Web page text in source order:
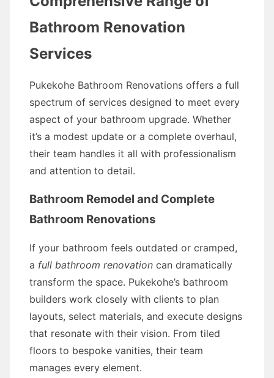
Bathroom Renovation
Services
Pukekohe Bathroom Renovations offers a full
spectrum of services designed to meet every
aspect of your bathroom upgrade. Whether
it’s a modest update or a complete overhaul,
their team handles it all with professionalism
and attention to detail.
Bathroom Remodel and Complete
Bathroom Renovations
If your bathroom feels outdated or cramped,
a full bathroom renovation can dramatically
transform the space. Pukekohe’s bathroom
builders work closely with clients to plan
layouts, select materials, and execute designs
that resonate with their vision. From tiled
floors to bespoke vanities, their team
manages every element.